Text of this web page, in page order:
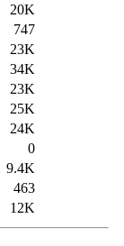
20K
747
23K
34K
23K
25K
24K
0
9.4K
463
12K